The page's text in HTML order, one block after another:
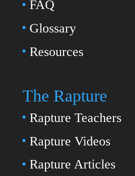
FAQ
Glossary
Resources
The Rapture
Rapture Teachers
Rapture Videos
Rapture Articles